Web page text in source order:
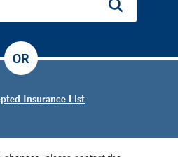
Insurance List
OR